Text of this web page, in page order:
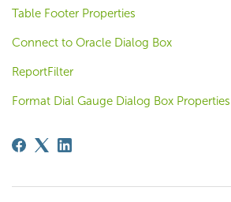
Table Footer Properties
Connect to Oracle Dialog Box
ReportFilter
Format Dial Gauge Dialog Box Properties